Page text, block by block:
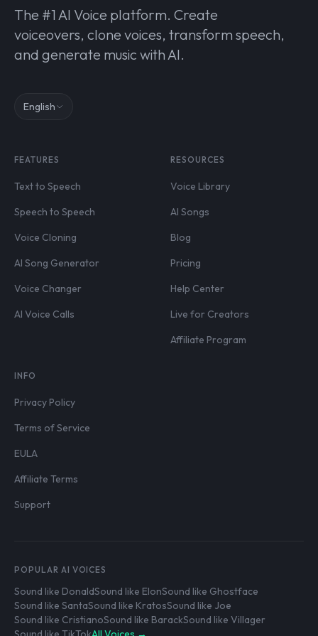
The #1 AI Voice platform. Create
voiceovers, clone voices, transform speech,
and generate music with AI.
English
FEATURES
Text to Speech
Speech to Speech
Voice Cloning
AI Song Generator
Voice Changer
AI Voice Calls
RESOURCES
Voice Library
AI Songs
Blog
Pricing
Help Center
Live for Creators
Affiliate Program
INFO
Privacy Policy
Terms of Service
EULA
Affiliate Terms
Support
POPULAR AI VOICES
Sound like DonaldSound like ElonSound like Ghostface
Sound like SantaSound like KratosSound like Joe
Sound like CristianoSound like BarackSound like Villager